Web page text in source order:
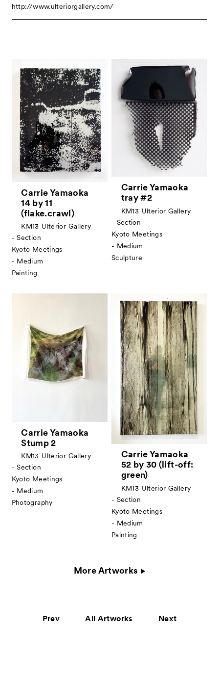
http://www.ulteriorgallery.com/
Carrie Yamaoka
14 by 11
(flake.crawl)
KM13 Ulterior Gallery
- Section
Kyoto Meetings
- Medium
Painting
Carrie Yamaoka
tray #2
KM13 Ulterior Gallery
- Section
Kyoto Meetings
- Medium
Sculpture
Carrie Yamaoka
Stump 2
KM13 Ulterior Gallery
- Section
Kyoto Meetings
- Medium
Photography
Carrie Yamaoka
52 by 30 (lift-off:
green)
KM13 Ulterior Gallery
- Section
Kyoto Meetings
- Medium
Painting
More Artworks
Prev All Artworks Next